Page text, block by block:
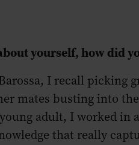
yourself, how did
I recall picking
mates busting into
adult, I worked
that really